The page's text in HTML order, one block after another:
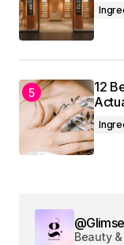
Your E-mail*
browser for
Submit
12
Beauty